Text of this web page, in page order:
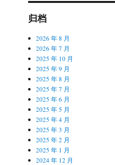
归档
2026 年 8 月
2026 年 7 月
2025 年 10 月
2025 年 9 月
2025 年 8 月
2025 年 7 月
2025 年 6 月
2025 年 5 月
2025 年 4 月
2025 年 3 月
2025 年 2 月
2025 年 1 月
2024 年 12 月